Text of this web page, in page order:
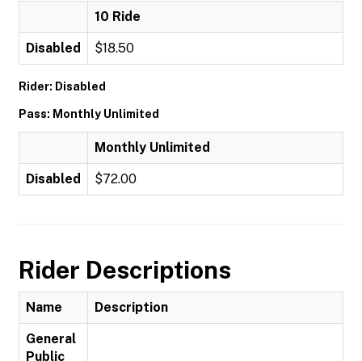
10 Ride
Disabled $18.50
Rider: Disabled
Pass: Monthly Unlimited
Monthly Unlimited
Disabled $72.00
Rider Descriptions
Name Description
General
Public